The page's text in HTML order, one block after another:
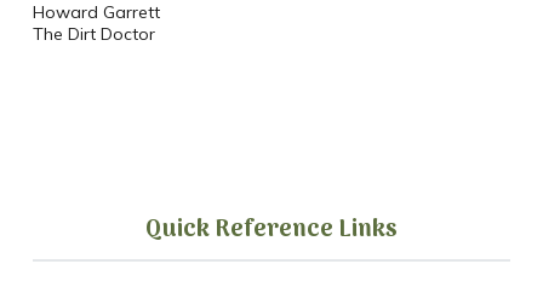
Howard Garrett
The Dirt Doctor
Quick Reference Links